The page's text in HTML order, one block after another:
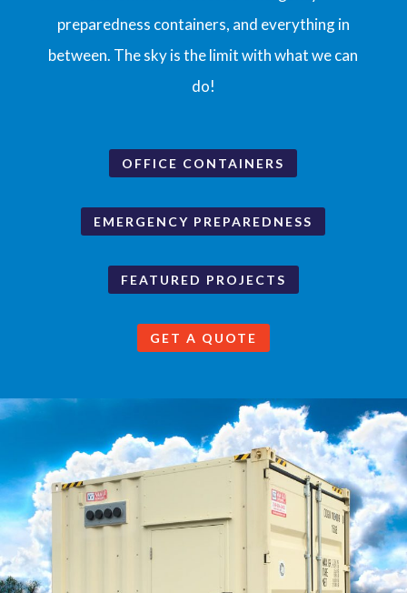
preparedness containers, and everything in
between. The sky is the limit with what we can
do!
OFFICE CONTAINERS
EMERGENCY PREPAREDNESS
FEATURED PROJECTS
GET A QUOTE